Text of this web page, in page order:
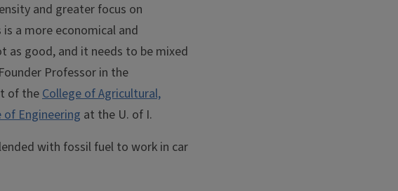
and greater focus on
a more economical and
good, and it needs to be mixed
Professor in the
of theCollege of Agricultural,
of Engineering at the U. of I.
with fossil fuel to work in car